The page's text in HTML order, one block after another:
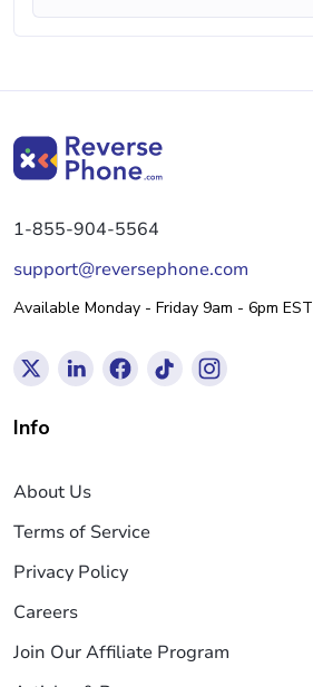
1-855-904-5564
support@reversephone.com
Available Monday - Friday 9am - 6pm EST
Info
About Us
Terms of Service
Privacy Policy
Careers
Join Our Affiliate Program